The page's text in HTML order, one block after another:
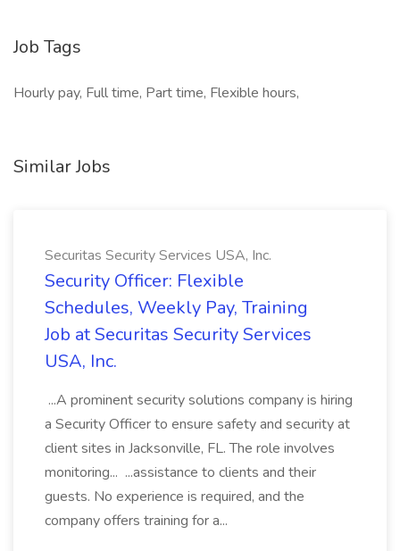
Job Tags
Hourly pay, Full time, Part time, Flexible hours,
Similar Jobs
Securitas Security Services USA, Inc.
Security Officer: Flexible
Schedules, Weekly Pay, Training
Job at Securitas Security Services
USA, Inc.
...A prominent security solutions company is hiring
a Security Officer to ensure safety and security at
client sites in Jacksonville, FL. The role involves
monitoring... ...assistance to clients and their
guests. No experience is required, and the
company offers training for a...